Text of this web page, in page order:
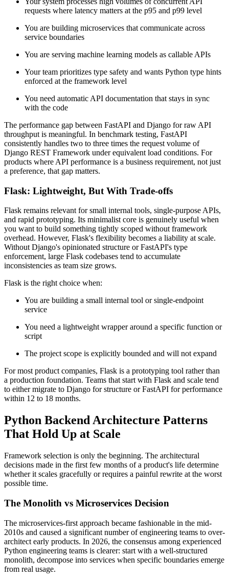
requests where latency matters at the p95 and p99 level
You are building microservices that communicate across
service boundaries
You are serving machine learning models as callable APIs
Your team prioritizes type safety and wants Python type hints
enforced at the framework level
You need automatic API documentation that stays in sync
with the code
The performance gap between FastAPI and Django for raw API
throughput is meaningful. In benchmark testing, FastAPI
consistently handles two to three times the request volume of
Django REST Framework under equivalent load conditions. For
products where API performance is a business requirement, not just
a preference, that gap matters.
Flask: Lightweight, But With Trade-offs
Flask remains relevant for small internal tools, single-purpose APIs,
and rapid prototyping. Its minimalist core is genuinely useful when
you want to build something tightly scoped without framework
overhead. However, Flask's flexibility becomes a liability at scale.
Without Django's opinionated structure or FastAPI's type
enforcement, large Flask codebases tend to accumulate
inconsistencies as team size grows.
Flask is the right choice when:
You are building a small internal tool or single-endpoint
service
You need a lightweight wrapper around a specific function or
script
The project scope is explicitly bounded and will not expand
For most product companies, Flask is a prototyping tool rather than
a production foundation. Teams that start with Flask and scale tend
to either migrate to Django for structure or FastAPI for performance
within 12 to 18 months.
Python Backend Architecture Patterns
That Hold Up at Scale
Framework selection is only the beginning. The architectural
decisions made in the first few months of a product's life determine
whether it scales gracefully or requires a painful rewrite at the worst
possible time.
The Monolith vs Microservices Decision
The microservices-first approach became fashionable in the mid-
2010s and caused a significant number of engineering teams to over-
architect early products. In 2026, the consensus among experienced
Python engineering teams is clearer: start with a well-structured
monolith, decompose into services when specific boundaries emerge
from real usage.